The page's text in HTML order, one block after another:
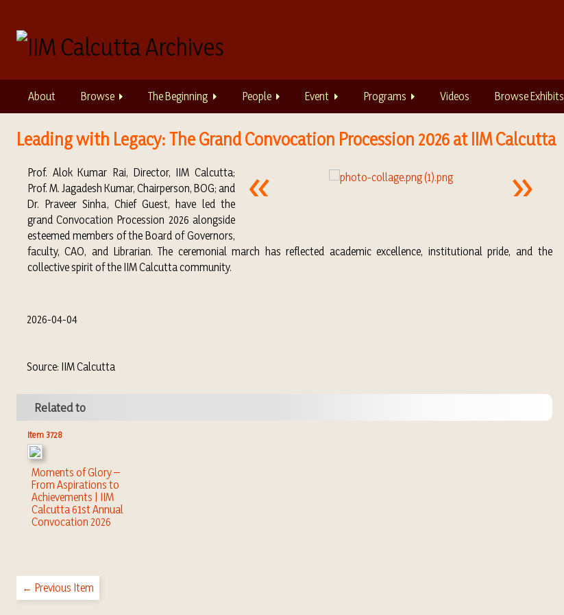
a
About Browse The Beginning People Event Programs Videos Browse Exhibits
Leading with Legacy: The Grand Convocation Procession 2026 at IIM Calcutta
Prof. Alok Kumar Rai, Director, IIM Calcutta;
Prof. M. Jagadesh Kumar, Chairperson, BOG; and
Dr. Praveer Sinha, Chief Guest, have led the
grand Convocation Procession 2026 alongside
esteemed members of the Board of Governors,
faculty, CAO, and Librarian. The ceremonial march has reflected academic excellence, institutional pride, and the
collective spirit of the IIM Calcutta community.
2026-04-04
Source: IIM Calcutta
Related to
Item 3728
Moments of Glory –
From Aspirations to
Achievements | IIM
Calcutta 61st Annual
Convocation 2026
← Previous Item